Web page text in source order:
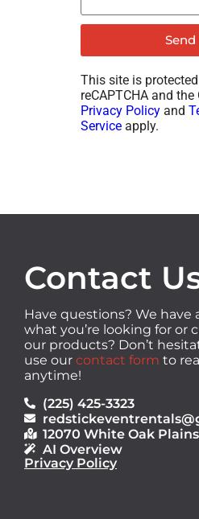
Send
This site is
reCAPTCHA and the
Privacy Policy and
Service apply.
Contact
Have questions? We have
what you’re looking for or
our products? Don’t
use our contact form to
anytime!
(225) 425-3323
12070 White Oak
AI Overview
Privacy Policy